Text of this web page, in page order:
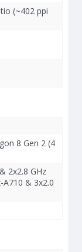
(~402 ppi
8 Gen 2 (4
2x2.8 GHz
A710 & 3x2.0